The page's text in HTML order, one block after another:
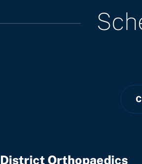
District Orthopaedics